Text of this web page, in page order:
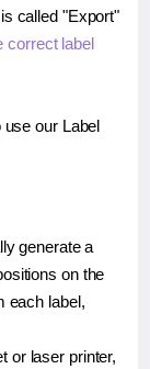
called "Export"
correct label
our Label
generate a
on the
each label,
or laser printer,